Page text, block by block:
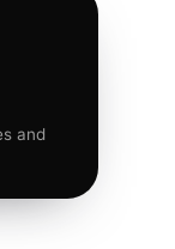
and